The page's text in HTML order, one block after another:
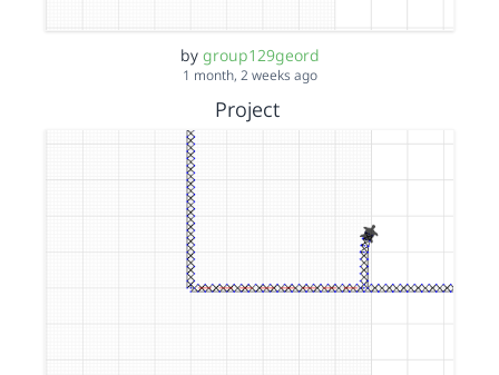
by group129geord
1 month, 2 weeks ago
Project